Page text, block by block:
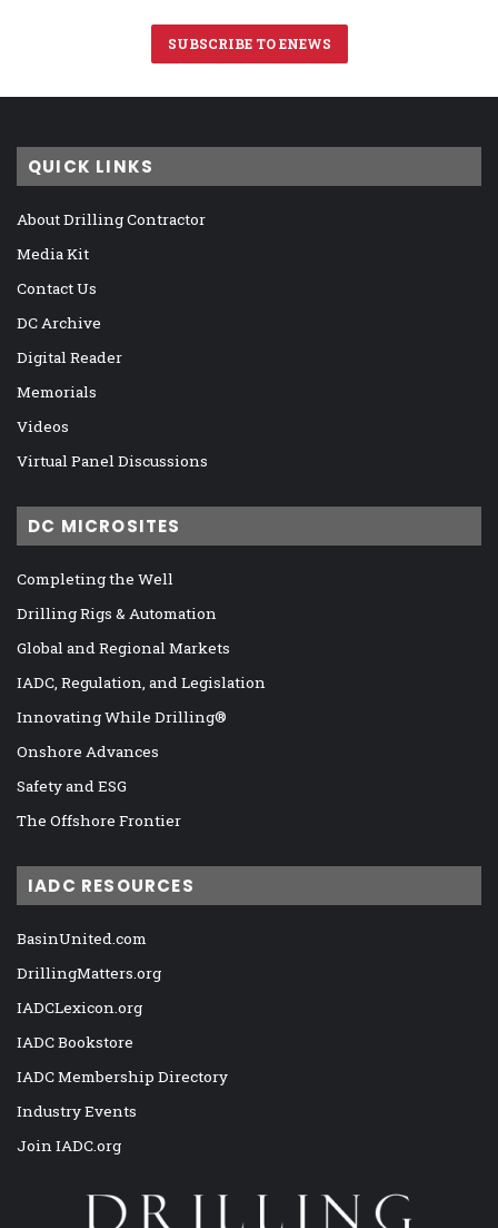
SUBSCRIBE TO ENEWS
QUICK LINKS
About Drilling Contractor
Media Kit
Contact Us
DC Archive
Digital Reader
Memorials
Videos
Virtual Panel Discussions
DC MICROSITES
Completing the Well
Drilling Rigs & Automation
Global and Regional Markets
IADC, Regulation, and Legislation
Innovating While Drilling®
Onshore Advances
Safety and ESG
The Offshore Frontier
IADC RESOURCES
BasinUnited.com
DrillingMatters.org
IADCLexicon.org
IADC Bookstore
IADC Membership Directory
Industry Events
Join IADC.org